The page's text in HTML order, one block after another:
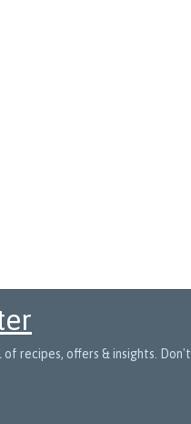
recipes, offers & insights. Don't